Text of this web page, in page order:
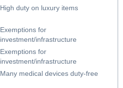
High duty on luxury items
Exemptions for
investment/infrastructure
Exemptions for
investment/infrastructure
Many medical devices duty-free